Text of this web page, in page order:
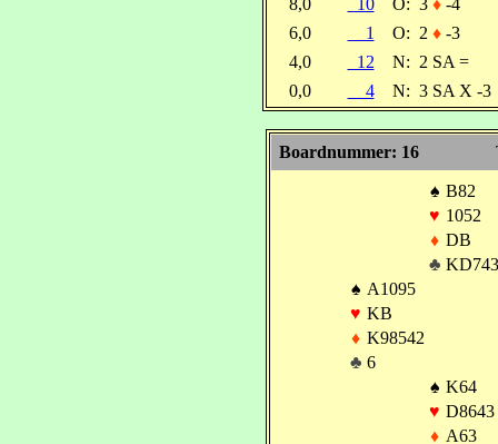
8,0
10 O: 3 ♦-4
6,0
1 O: 2 ♦-3
4,0
12 N: 2 SA =
0,0
4 N: 3 SA X -3
Boardnummer: 16
♠ B82
♥ 1052
♦ DB
♣ KD743
♠ A1095
♥ KB
♦ K98542
♣ 6
♠ K64
♥ D8643
♦ A63